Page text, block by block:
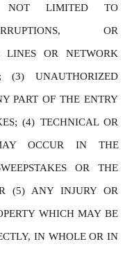
NOT LIMITED TO
OR
LINES OR NETWORK
(3) UNAUTHORIZED
PART OF THE ENTRY
(4) TECHNICAL OR
OCCUR IN THE
OR THE
(5) ANY INJURY OR
WHICH MAY BE
IN WHOLE OR IN